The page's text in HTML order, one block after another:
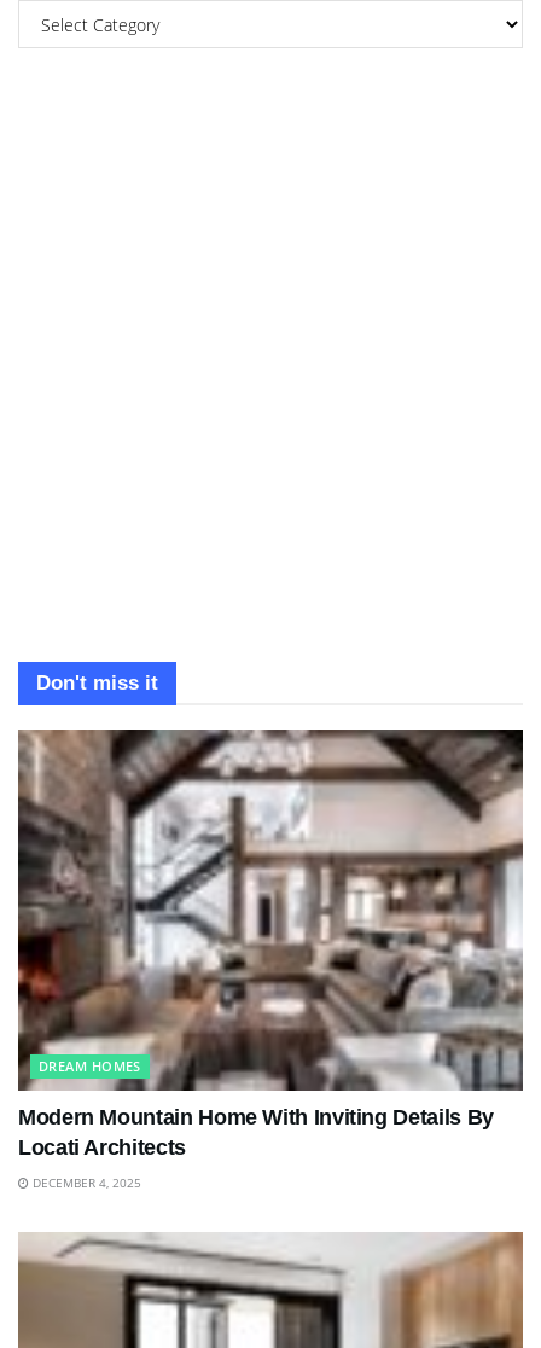
Don't miss it
DREAM HOMES
Modern Mountain Home With Inviting Details By
Locati Architects
DECEMBER 4, 2025